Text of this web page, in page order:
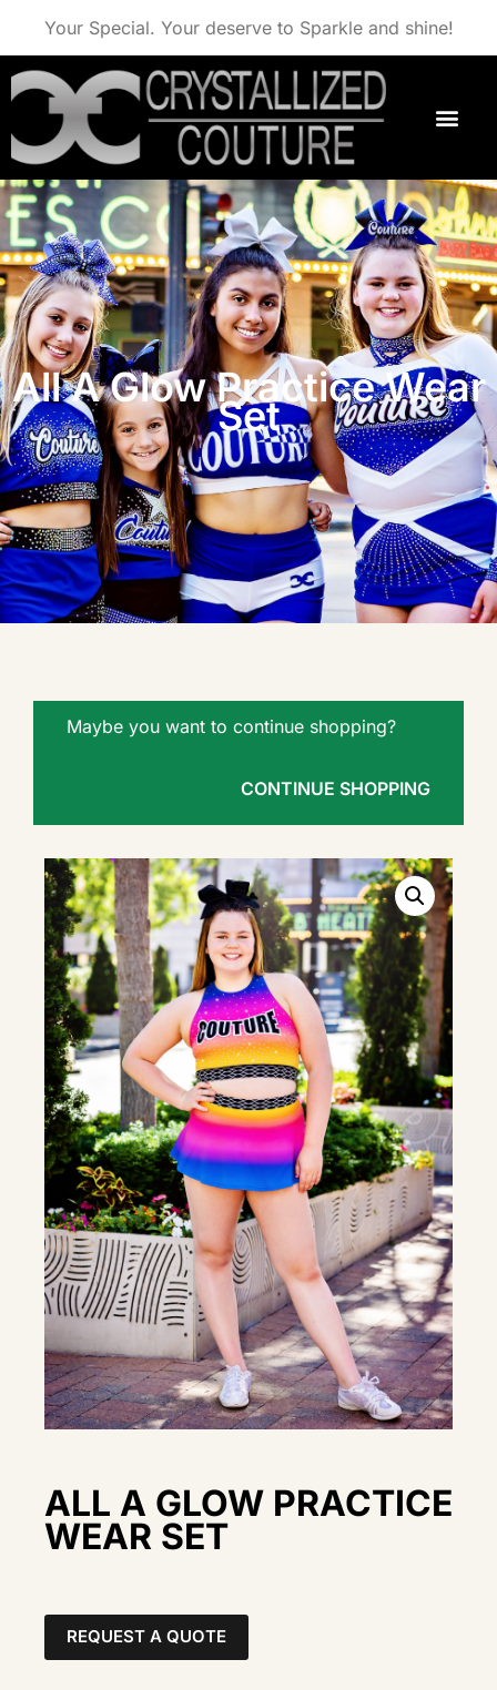
Your Special. Your deserve to Sparkle and shine!
All A Glow Practice Wear
Set
Maybe you want to continue shopping?
CONTINUE SHOPPING
ALL A GLOW PRACTICE
WEAR SET
REQUEST A QUOTE